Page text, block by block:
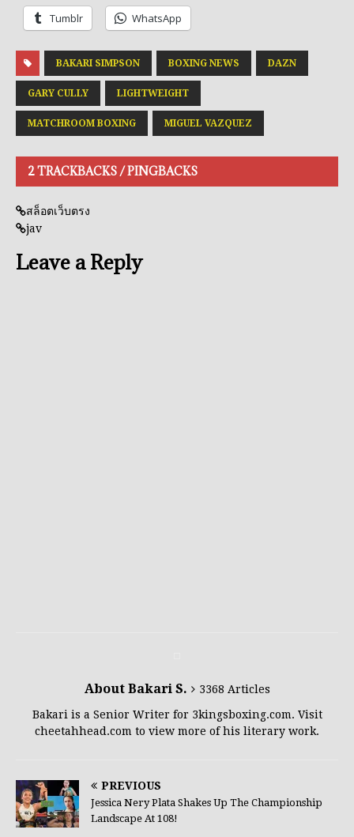
Tumblr WhatsApp
BAKARI SIMPSON BOXING NEWS DAZN
GARY CULLY LIGHTWEIGHT
MATCHROOM BOXING MIGUEL VAZQUEZ
2 TRACKBACKS / PINGBACKS
สล็อตเว็บตรง
jav
Leave a Reply
About Bakari S.
3368 Articles
Bakari is a Senior Writer for 3kingsboxing.com. Visit
cheetahhead.com to view more of his literary work.
PREVIOUS
Jessica Nery Plata Shakes Up The Championship
Landscape At 108!